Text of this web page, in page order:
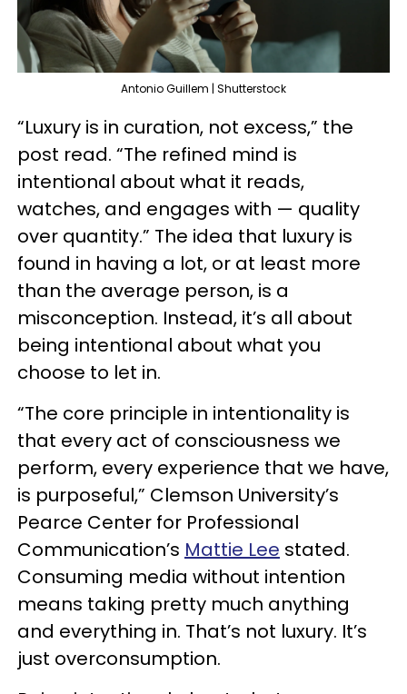
Antonio Guillem | Shutterstock
“Luxury is in curation, not excess,” the
post read. “The refined mind is
intentional about what it reads,
watches, and engages with — quality
over quantity.” The idea that luxury is
found in having a lot, or at least more
than the average person, is a
misconception. Instead, it’s all about
being intentional about what you
choose to let in.
“The core principle in intentionality is
that every act of consciousness we
perform, every experience that we have,
is purposeful,” Clemson University’s
Pearce Center for Professional
Communication’s Mattie Lee stated.
Consuming media without intention
means taking pretty much anything
and everything in. That’s not luxury. It’s
just overconsumption.